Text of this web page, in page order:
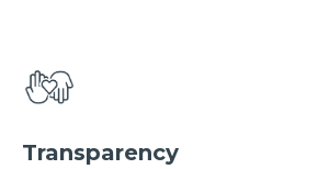
Transparency